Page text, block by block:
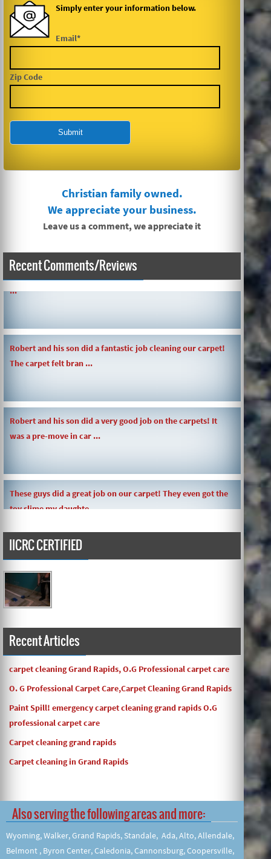
Simply enter your information below.
Email*
Zip Code
Christian family owned.
We appreciate your business.
Leave us a comment, we appreciate it
Recent Comments/Reviews
SIMPLE AND QUICK ABOUT CLEANING CARPETS AND MORE!
...
toy slime my daughte ...
Carpets turned out great ! O.G has great customer service
and the work and com ...
IICRC CERTIFIED
Recent Articles
carpet cleaning Grand Rapids, O.G Professional carpet care
O. G Professional Carpet Care,Carpet Cleaning Grand Rapids
Paint Spill! emergency carpet cleaning grand rapids O.G
professional carpet care
Carpet cleaning grand rapids
Carpet cleaning in Grand Rapids
Also serving the following areas and more:
Wyoming, Walker, Grand Rapids, Standale, Ada, Alto, Allendale,
Belmont , Byron Center, Caledonia, Cannonsburg, Coopersville,